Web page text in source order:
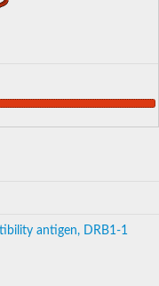
antigen, DRB1-1